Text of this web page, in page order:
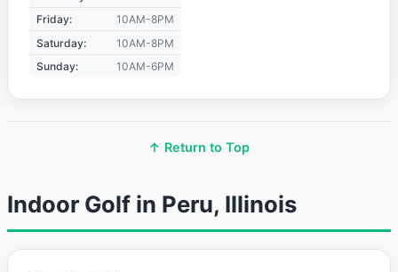
Friday:
10AM-8PM
Saturday:
10AM-8PM
Sunday:
10AM-6PM
↑ Return to Top
Indoor Golf in Peru, Illinois